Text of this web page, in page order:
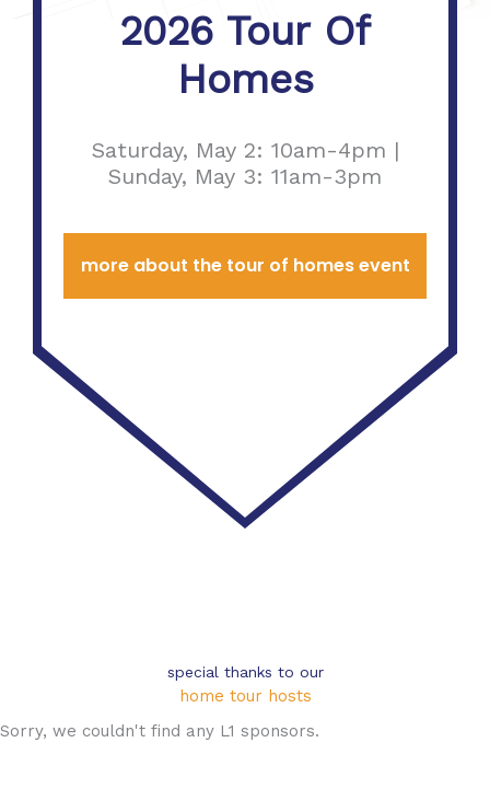
2026 Tour Of
Homes
Saturday, May 2: 10am-4pm |
Sunday, May 3: 11am-3pm
more about the tour of homes event
special thanks to our
home tour hosts
Sorry, we couldn't find any L1 sponsors.